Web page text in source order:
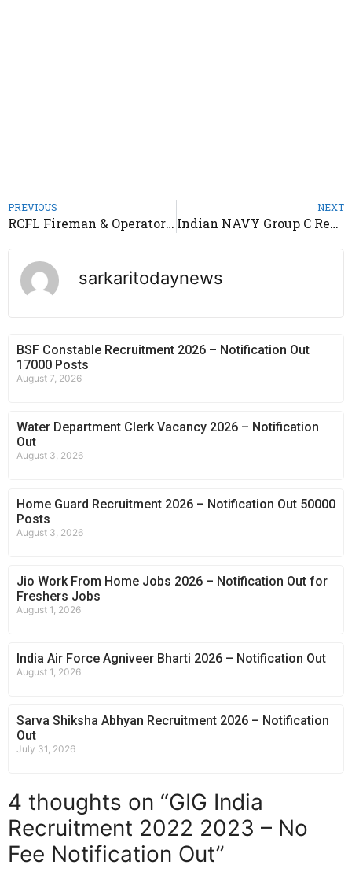
PREVIOUS
RCFL Fireman & Operator Trainee Recruitment 2022 – Notification Out
NEXT
Indian NAVY Group C Recruitment 2022 – Notification Out
sarkaritodaynews
BSF Constable Recruitment 2026 – Notification Out
17000 Posts
August 7, 2026
Water Department Clerk Vacancy 2026 – Notification
Out
August 3, 2026
Home Guard Recruitment 2026 – Notification Out 50000
Posts
August 3, 2026
Jio Work From Home Jobs 2026 – Notification Out for
Freshers Jobs
August 1, 2026
India Air Force Agniveer Bharti 2026 – Notification Out
August 1, 2026
Sarva Shiksha Abhyan Recruitment 2026 – Notification
Out
July 31, 2026
4 thoughts on “GIG India
Recruitment 2022 2023 – No
Fee Notification Out”